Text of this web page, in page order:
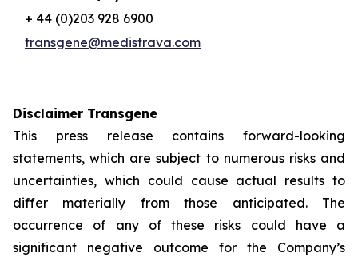
+ 44 (0)203 928 6900
transgene@medistrava.com
Disclaimer Transgene
This press release contains forward-looking
statements, which are subject to numerous risks and
uncertainties, which could cause actual results to
differ materially from those anticipated. The
occurrence of any of these risks could have a
significant negative outcome for the Company’s